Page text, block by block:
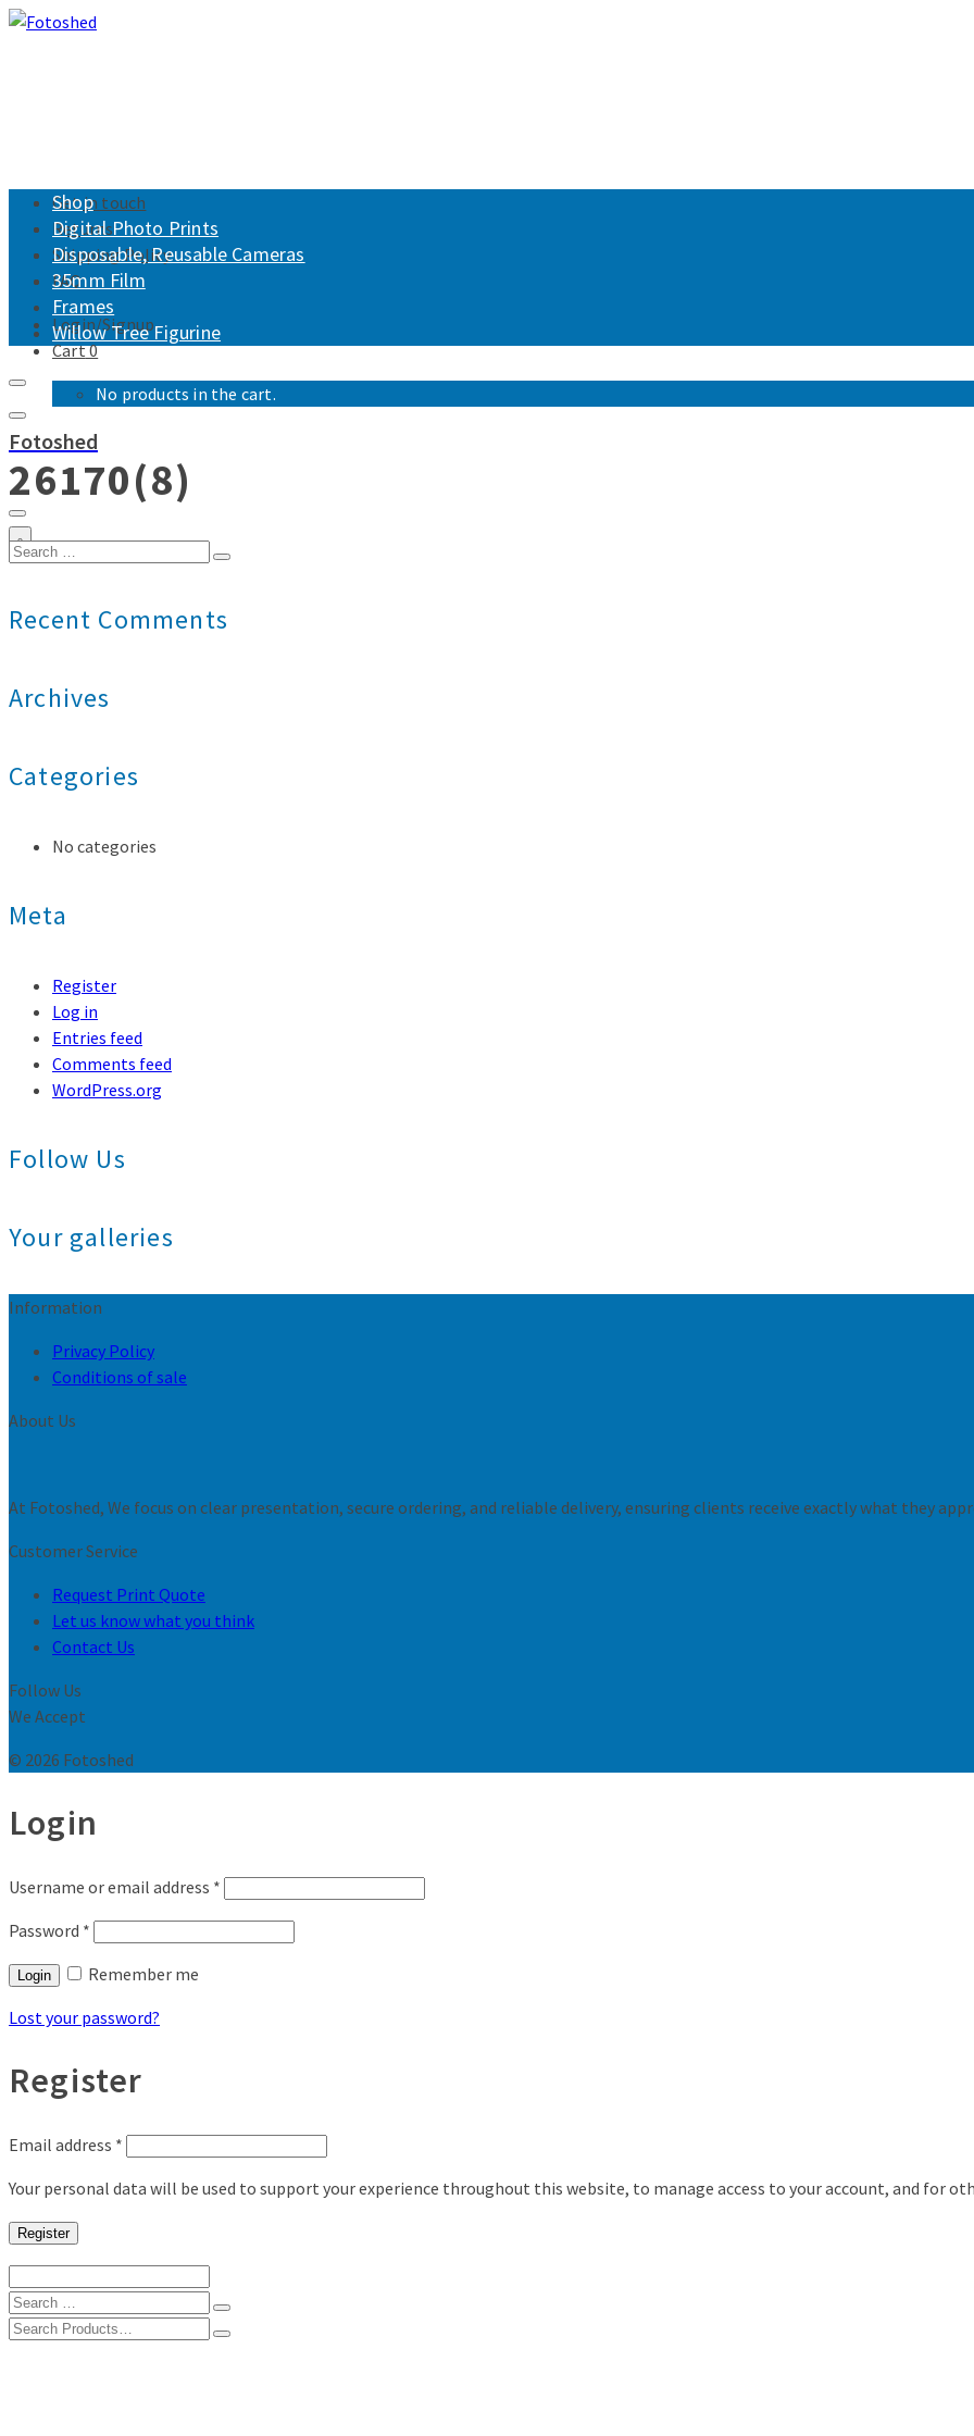
Get in touch
Returns
Shipping Policy
FAQ
Login/Signup
Cart0
No products in the cart.
Shop
Digital Photo Prints
Disposable, Reusable Cameras
35mm Film
Frames
Willow Tree Figurine
Fotoshed
0
26170(8)
Search
Recent Comments
Archives
Categories
No categories
Meta
Register
Log in
Entries feed
Comments feed
WordPress.org
Follow Us
Your galleries
Information
Privacy Policy
Conditions of sale
About Us
At Fotoshed, We focus on clear presentation, secure ordering, and reliable delivery, ensuring clients receive exactly what they
Customer Service
Request Print Quote
Let us know what you think
Contact Us
Follow Us
We Accept
© 2026 Fotoshed
Login
Username or email address *
Password *
Login
Remember me
Lost your password?
Register
Email address *
Your personal data will be used to support your experience throughout this website, to manage access to your account, and for
Register
Search
for:
Search